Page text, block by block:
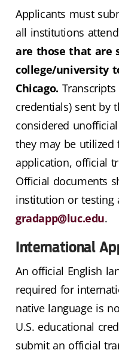
Applicants must
all institutions
are those that are
college/university
Chicago.
credentials) sent by
considered
they may be
application, official
Official documents
institution or testing
gradapp@luc.edu.
International
An official English
required for
native language is
U.S. educational
submit an official